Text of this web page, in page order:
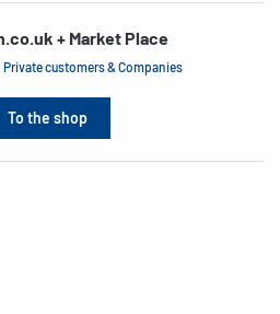
+ Market Place
Private customers & Companies
To the shop